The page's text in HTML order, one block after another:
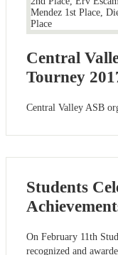
Central
Tourney
Central Valley ASB
Students
On February 11th
recognized and